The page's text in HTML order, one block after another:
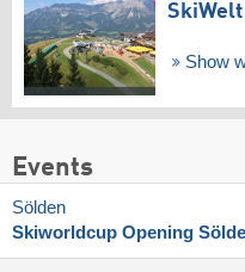
Show
Events
Sölden
Skiworldcup Opening